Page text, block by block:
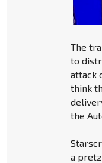
The
to
attack
think
the
a